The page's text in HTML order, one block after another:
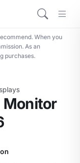
When you
As an
purchases.
Monitor